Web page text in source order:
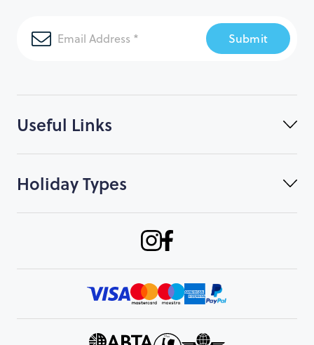
Useful Links
Holiday Types
Submit